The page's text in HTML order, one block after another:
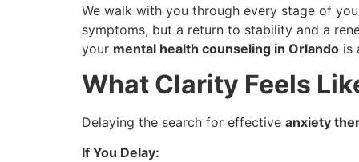
We walk with you through every stage of
symptoms, but a return to stability and a
your mental health counseling in Orlando is
What Clarity Feels
Delaying the search for effective anxiety
If You Delay: